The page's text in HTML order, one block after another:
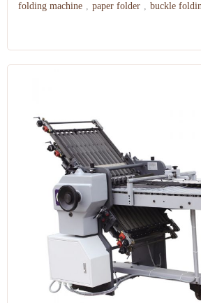
folding machine , paper folder , buckle